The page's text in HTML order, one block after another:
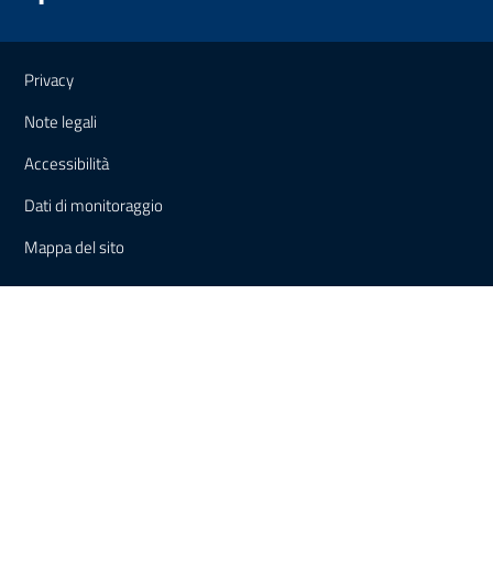
Link e informazioni utili
Privacy
Note legali
Accessibilità
Dati di monitoraggio
Mappa del sito